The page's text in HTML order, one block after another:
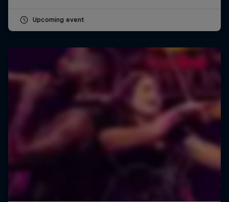
Upcoming event